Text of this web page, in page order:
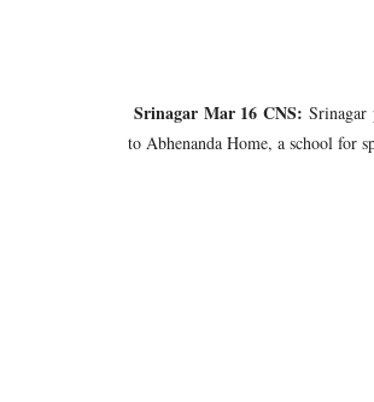
Srinagar Mar 16 CNS: Srinagar
to Abhenanda Home, a school for